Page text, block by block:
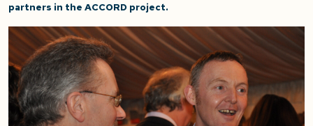
partners in the ACCORD project.